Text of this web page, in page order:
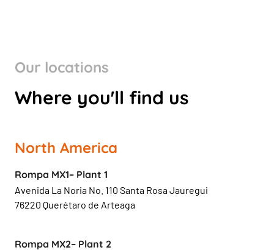
Our locations
Where you'll find us
North America
Rompa MX1– Plant 1
Avenida La Noria No. 110 Santa Rosa Jauregui
76220 Querétaro de Arteaga
Rompa MX2– Plant 2